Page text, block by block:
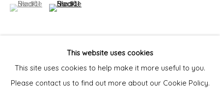
This website uses cookies
This site uses cookies to help make it more useful to you.
Please contact us to find out more about our Cookie Policy.
(View a larger image of thumbnail 1 )
, currently selected.
, currently selected.
, currently selected.(View a larger image of thumbnail 2 )
VIEW ON A WALL